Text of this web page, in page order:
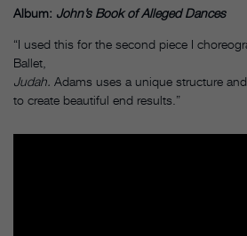
Album: John’s Book of Alleged Dances
“I used this for the second piece I
Ballet,
Judah. Adams uses a unique structure
to create beautiful end results.”